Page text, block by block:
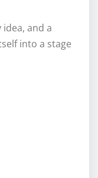
and a
into a stage